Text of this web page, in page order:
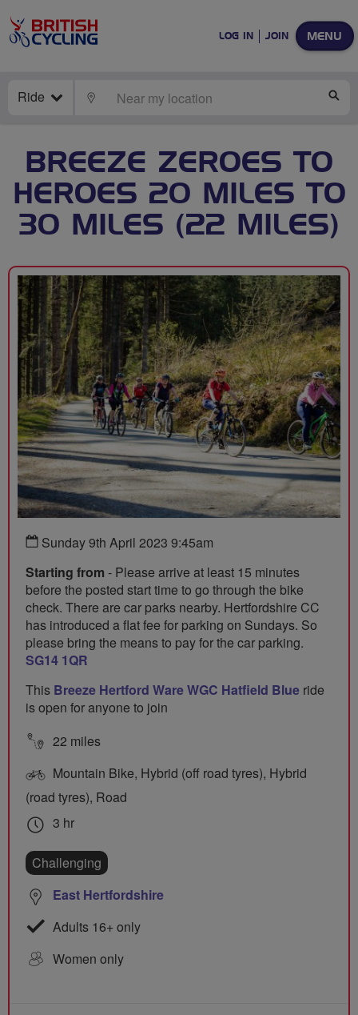
MENU
LOG IN JOIN
Ride LOCATE
BREEZE ZEROES TO
HEROES 20 MILES TO
30 MILES (22 MILES)
Sunday 9th April 2023 9:45am
Starting from - Please arrive at least 15 minutes
before the posted start time to go through the bike
check. There are car parks nearby. Hertfordshire CC
has introduced a flat fee for parking on Sundays. So
please bring the means to pay for the car parking.
SG14 1QR
This Breeze Hertford Ware WGC Hatfield Blue ride
is open for anyone to join
22 miles
Mountain Bike, Hybrid (off road tyres), Hybrid
(road tyres), Road
3 hr
Challenging
East Hertfordshire
Adults 16+ only
Women only